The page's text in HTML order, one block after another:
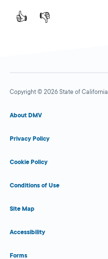
👍 👎
Copyright © 2026 State of California
About DMV
Privacy Policy
Cookie Policy
Conditions of Use
Site Map
Accessibility
Forms